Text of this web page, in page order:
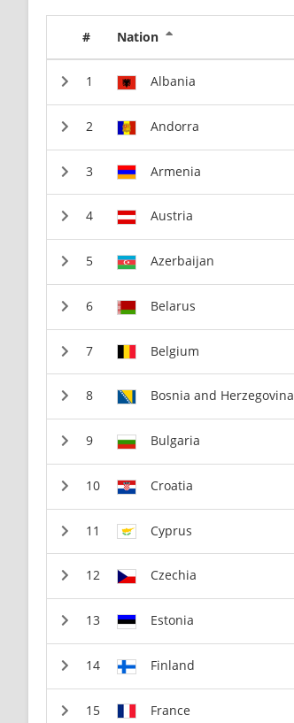
# Nation
Albania
Andorra
Armenia
Austria
Azerbaijan
Belarus
Belgium
Bosnia and Herzegovina
Bulgaria
Croatia
Cyprus
Czechia
Estonia
Finland
France